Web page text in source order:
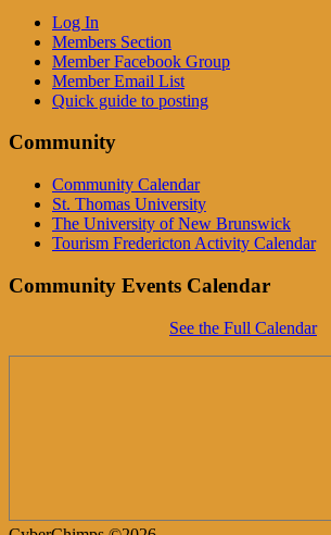
Log In
Members Section
Member Facebook Group
Member Email List
Quick guide to posting
Community
Community Calendar
St. Thomas University
The University of New Brunswick
Tourism Fredericton Activity Calendar
Community Events Calendar
See the Full Calendar